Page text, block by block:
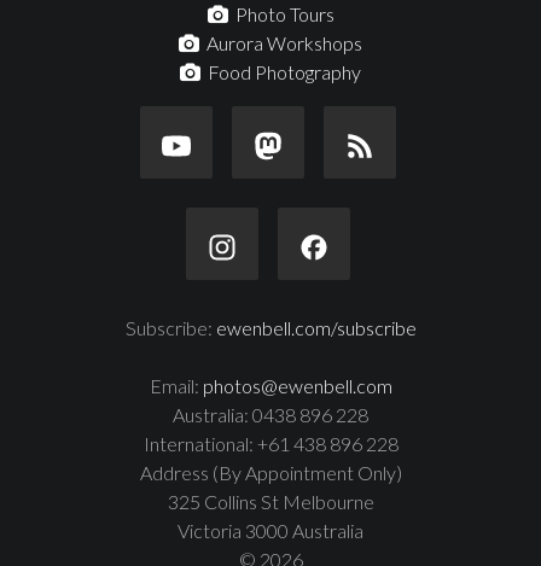
Photo Tours
Aurora Workshops
Food Photography
Subscribe: ewenbell.com/subscribe
Email: photos@ewenbell.com
Australia: 0438 896 228
International: +61 438 896 228
Address (By Appointment Only)
325 Collins St Melbourne
Victoria 3000 Australia
© 2026